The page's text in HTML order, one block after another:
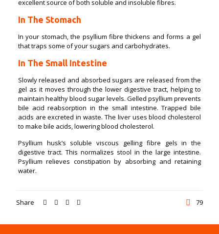
excellent source of both soluble and insoluble fibres.
In The Stomach
In your stomach, the psyllium fibre thickens and forms a gel
that traps some of your sugars and carbohydrates.
In The Small Intestine
Slowly released and absorbed sugars are released from the
gel as it moves through the lower digestive tract, helping to
maintain healthy blood sugar levels. Gelled psyllium prevents
bile acid reabsorption in the small intestine. Trapped bile
acids are excreted in waste. The liver uses blood cholesterol
to make bile acids, lowering blood cholesterol.
Psyllium husk’s soluble viscous gelling fibre gels in the
digestive tract. This normalizes stool in the large intestine.
Psyllium relieves constipation by absorbing and retaining
water.
Share 79